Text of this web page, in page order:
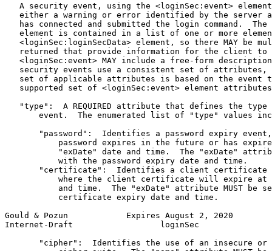
A security event, using the <loginSec:event>
either a warning or error identified by the server
has connected and submitted the login command.  The
element is contained in a list of one or more
<loginSec:loginSecData> element, so there MAY be
returned that provide information for the client to
<loginSec:event> MAY include a free-form
security events use a consistent set of attributes,
set of applicable attributes is based on the event
supported set of <loginSec:event> element
"type":  A REQUIRED attribute that defines the type
event.  The enumerated list of "type" values
"password":  Identifies a password expiry
password expires in the future or has
"exDate" date and time.  The "exDate"
           with the password expiry date and time.
"certificate":  Identifies a client certificate
where the client certificate will expire at
and time.  The "exDate" attribute MUST be
           certificate expiry date and time.
Gould & Pozun            Expires August 2, 2020
Internet-Draft                  loginSec
"cipher":  Identifies the use of an insecure or